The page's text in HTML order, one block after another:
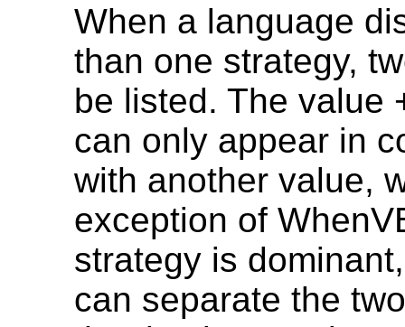
When a language
than one strategy,
be listed. The value
can only appear in
with another value,
exception of
strategy is
can separate the